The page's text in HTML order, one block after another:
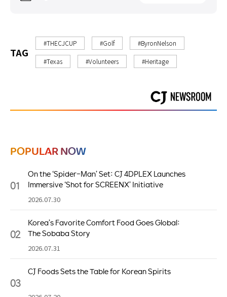
TAG
#THECJCUP #Golf #ByronNelson
#Texas #Volunteers #Heritage
POPULAR NOW
01
On the ‘Spider-Man’ Set: CJ 4DPLEX Launches
Immersive ‘Shot for SCREENX’ Initiative
2026.07.30
02
Korea’s Favorite Comfort Food Goes Global:
The Sobaba Story
2026.07.31
03
CJ Foods Sets the Table for Korean Spirits